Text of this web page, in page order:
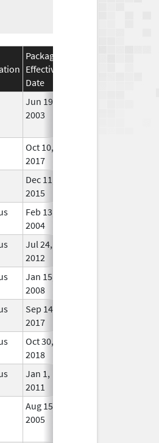
Package
Effective
Date
Jun 19,
2003
Oct 10,
2017
Dec 11,
2015
Feb 13,
2004
Jul 24,
2012
Jan 15,
2008
Sep 14,
2017
Oct 30,
2018
Jan 1,
2011
Aug 15,
2005